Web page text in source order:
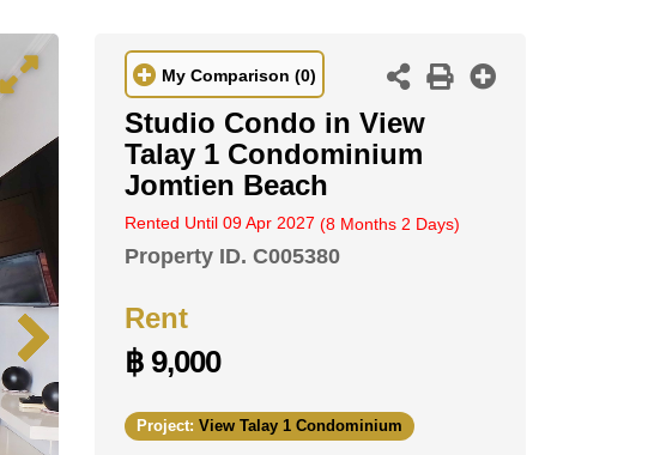
My Comparison (0)
Studio Condo in View
Talay 1 Condominium
Jomtien Beach
Rented Until 09 Apr 2027 (8 Months 2 Days)
Property ID. C005380
Rent
฿ 9,000
Project: View Talay 1 Condominium